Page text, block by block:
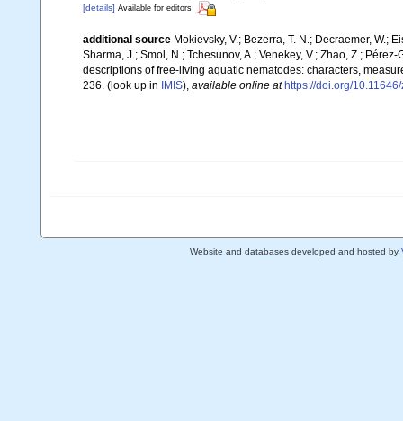
[details] Available for editors
additional source Mokievsky, V.; Bezerra, T. N.; Decraemer, W.;
Sharma, J.; Smol, N.; Tchesunov, A.; Venekey, V.; Zhao, Z.;
descriptions of free-living aquatic nematodes: characters,
236. (look up in IMIS), available online at https://doi.org/
Website and databases developed and hosted by